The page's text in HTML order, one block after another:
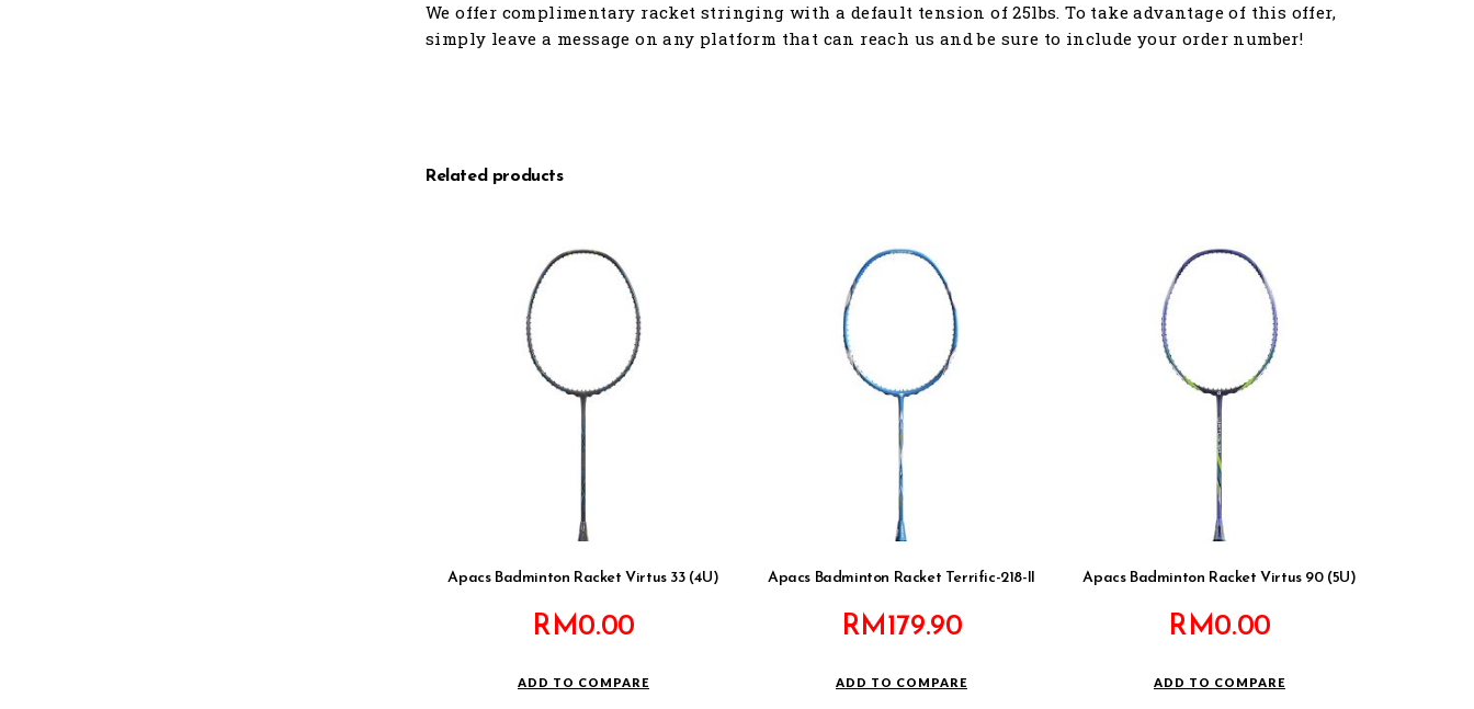
We offer complimentary racket stringing with a default tension of 25lbs. To take advantage of this offer,
simply leave a message on any platform that can reach us and be sure to include your order number!
Related products
Apacs Badminton Racket Virtus 33 (4U)
RM0.00
ADD TO COMPARE
Apacs Badminton Racket Terrific-218-II
RM179.90
ADD TO COMPARE
Apacs Badminton Racket Virtus 90 (5U)
RM0.00
ADD TO COMPARE